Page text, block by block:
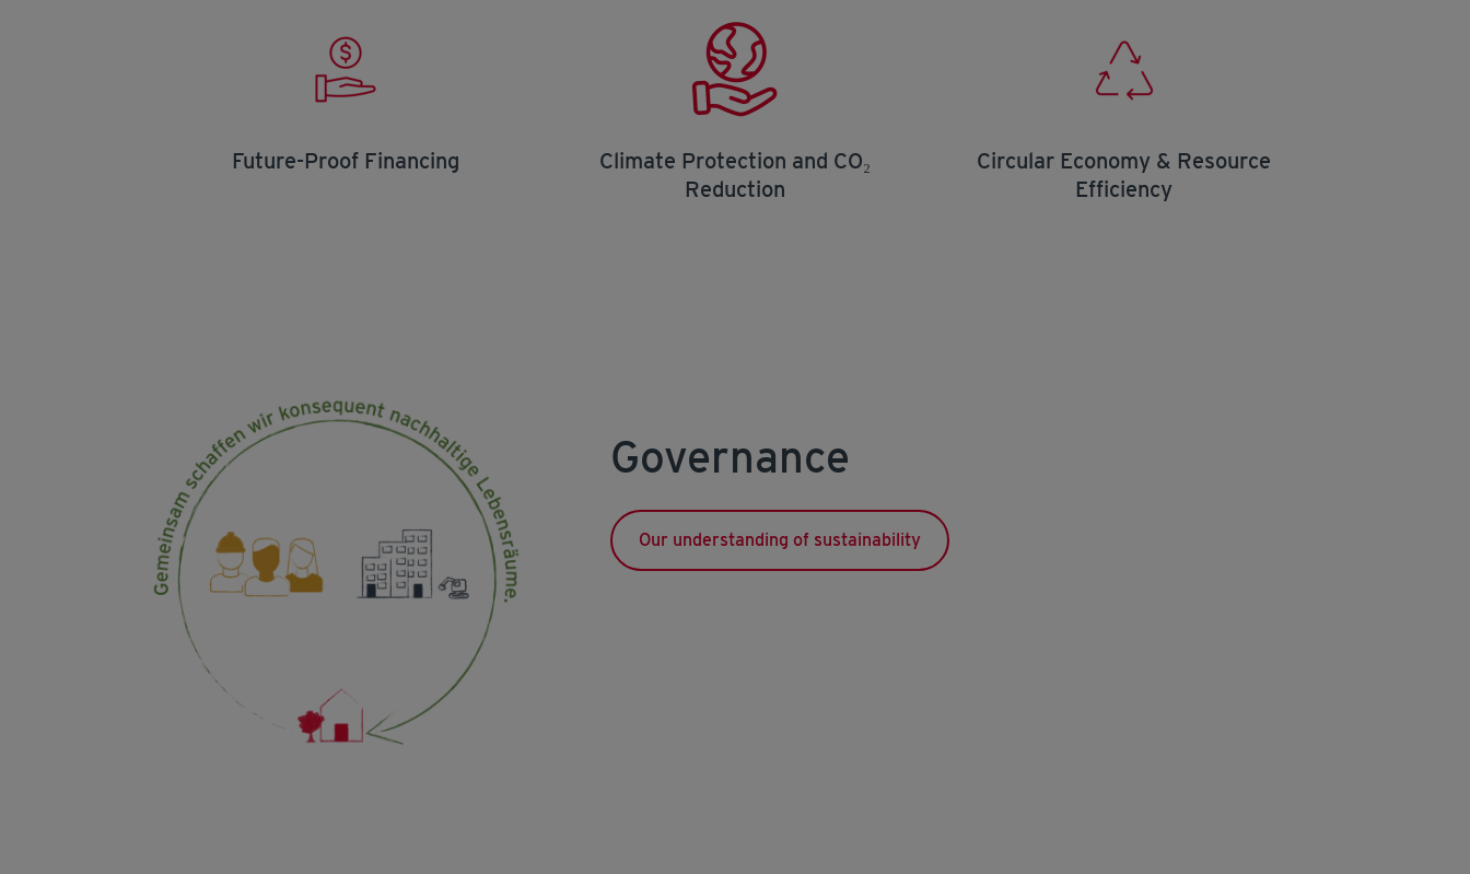
Future-Proof Financing
Climate Protection and CO₂
Reduction
Circular Economy & Resource
Efficiency
Governance
Our understanding of sustainability